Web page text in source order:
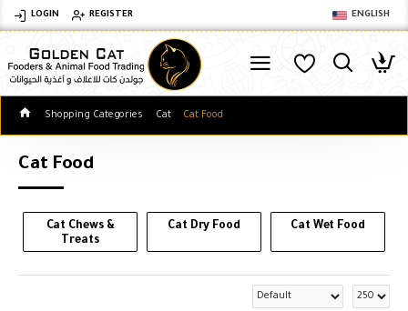
LOGIN REGISTER ENGLISH
Shopping Categories Cat Cat Food
Cat Food
Cat Chews &
Treats
Cat Dry Food Cat Wet Food